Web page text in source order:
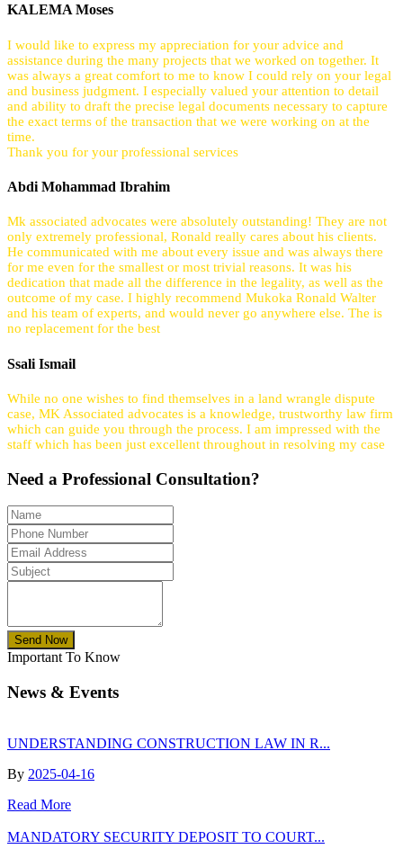
KALEMA Moses
I would like to express my appreciation for your advice and
assistance during the many projects that we worked on together. It
was always a great comfort to me to know I could rely on your legal
and business judgment. I especially valued your attention to detail
and ability to draft the precise legal documents necessary to capture
the exact terms of the transaction that we were working on at the
time.
Thank you for your professional services
Abdi Mohammad Ibrahim
Mk associated advocates were absolutely outstanding! They are not
only extremely professional, Ronald really cares about his clients.
He communicated with me about every issue and was always there
for me even for the smallest or most trivial reasons. It was his
dedication that made all the difference in the legality, as well as the
outcome of my case. I highly recommend Mukoka Ronald Walter
and his team of experts, and would never go anywhere else. The is
no replacement for the best
Ssali Ismail
While no one wishes to find themselves in a land wrangle dispute
case, MK Associated advocates is a knowledge, trustworthy law firm
which can guide you through the process. I am impressed with the
staff which has been just excellent throughout in resolving my case
Need a Professional Consultation?
Send Now
Important To Know
News & Events
UNDERSTANDING CONSTRUCTION LAW IN R...
By 2025-04-16
Read More
MANDATORY SECURITY DEPOSIT TO COURT...